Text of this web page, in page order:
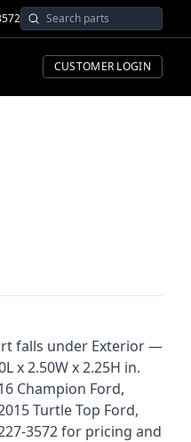
CUSTOMER LOGIN
falls under Exterior —
x 2.50W x 2.25H in.
Champion Ford,
Turtle Top Ford,
3572 for pricing and